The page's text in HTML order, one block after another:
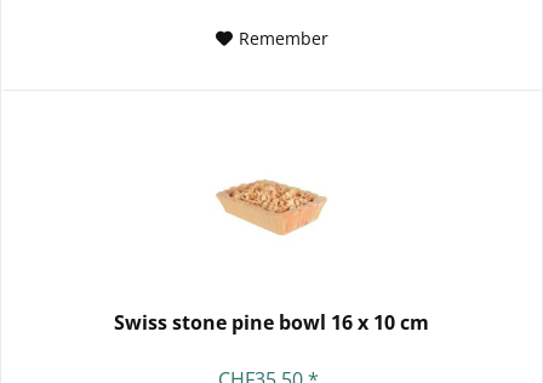
Remember
Swiss stone pine bowl 16 x 10 cm